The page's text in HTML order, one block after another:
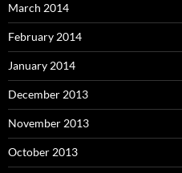
March 2014
February 2014
January 2014
December 2013
November 2013
October 2013